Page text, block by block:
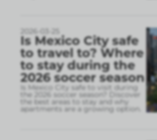
2026-03-25
Is Mexico City safe
to travel to? Where
to stay during the
2026 soccer season
Is Mexico City safe to visit during
the 2026 soccer season? Discover
the best areas to stay and why
apartments are a growing option.